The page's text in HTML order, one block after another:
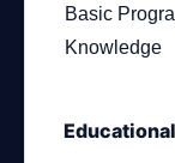
Basic
Knowledge